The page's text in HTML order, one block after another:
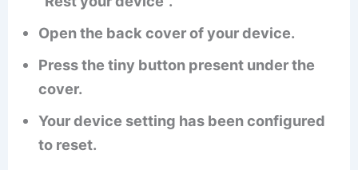
Open the back cover of your device.
Press the tiny button present under the
cover.
Your device setting has been configured
to reset.